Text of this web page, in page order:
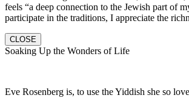
feels “a deep connection to the Jewish part of
participate in the traditions, I appreciate the
CLOSE
Soaking Up the Wonders of Life
Eve Rosenberg is, to use the Yiddish she so